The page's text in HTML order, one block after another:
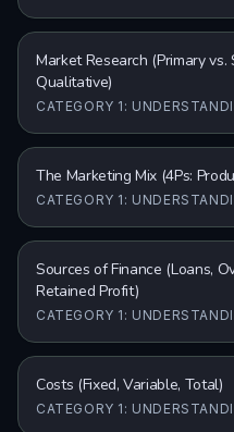
Market Research (Primary
Qualitative)
CATEGORY 1:
The Marketing Mix (4Ps:
CATEGORY 1:
Sources of Finance (Loans,
Retained Profit)
CATEGORY 1:
Costs (Fixed, Variable, Total)
CATEGORY 1: